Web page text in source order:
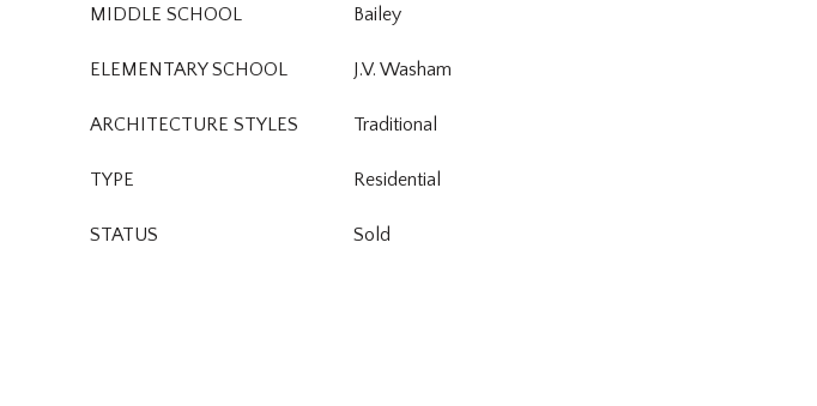
MIDDLE SCHOOL Bailey
ELEMENTARY SCHOOL J.V. Washam
ARCHITECTURE STYLES Traditional
TYPE Residential
STATUS Sold